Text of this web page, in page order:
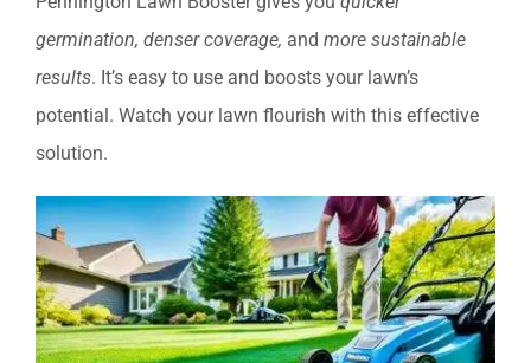
germination, denser coverage, and more sustainable
results. It’s easy to use and boosts your lawn’s
potential. Watch your lawn flourish with this effective
solution.